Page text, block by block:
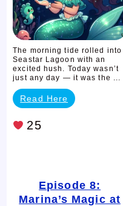
The morning tide rolled into
Seastar Lagoon with an
excited hush. Today wasn’t
just any day — it was the ...
Read Here
25
Episode 8:
Marina’s Magic at